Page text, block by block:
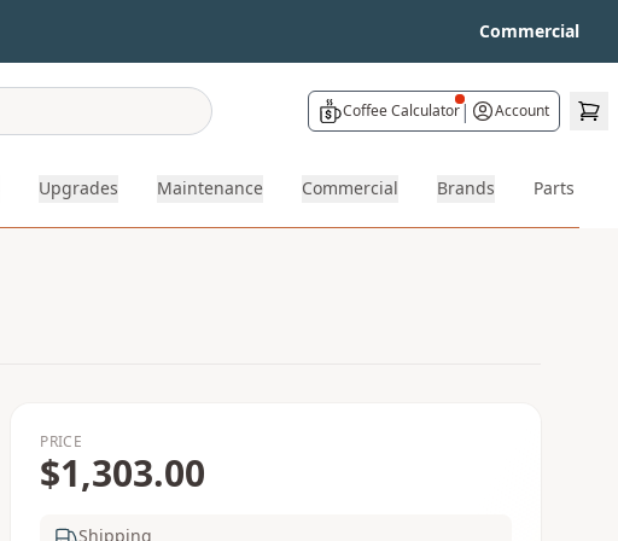
Commercial
Coffee Calculator| Account
Upgrades Maintenance Commercial Brands Parts
PRICE
$1,303.00
Shipping